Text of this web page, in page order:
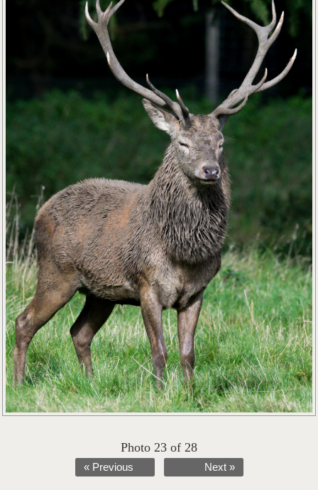
Photo 23 of 28
« Previous Next »